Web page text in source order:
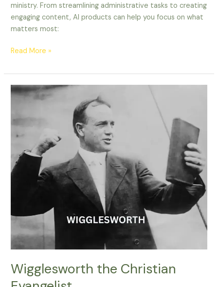
ministry. From streamlining administrative tasks to creating
engaging content, AI products can help you focus on what
matters most:
Read More »
Wigglesworth the Christian
Wigglesworth
Evangelist